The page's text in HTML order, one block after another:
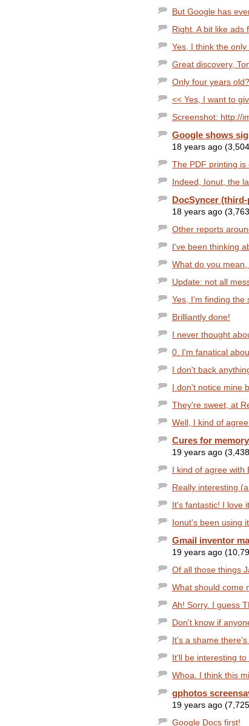
But Google has
Right. A bit like ads
Yes, I think the
Great discovery,
Only four years
<< Yes, I want to
Screenshot: http://
Google shows
18 years ago
The PDF printing
Indeed, Ionut, the
DocSyncer
18 years ago
Other reports
I've been thinking
What do you
Update: not all
Yes, I'm finding the
Brilliantly done!
I never thought
0. I'm fanatical
I don't back
I don't notice mine
They're sweet, at
Well, I kind of
Cures for
19 years ago
I kind of agree
Really interesting
It's fantastic! I love
Ionut's been using
Gmail inventor
19 years ago
Of all those things
What should come
Ah! Sorry. I guess
Don't know if
It's a shame
It'll be interesting
Whoa. I think this
gphotos
19 years ago
Google Docs first!